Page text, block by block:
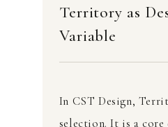
Territory as
Variable
In CST Design,
selection. It is a core